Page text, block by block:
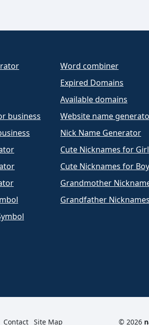
business
Word combiner
Expired Domains
Available domains
Website name
Nick Name Generator
Cute Nicknames for
Cute Nicknames for
Grandmother
Grandfather Nicknames
Contact Site Map © 2026